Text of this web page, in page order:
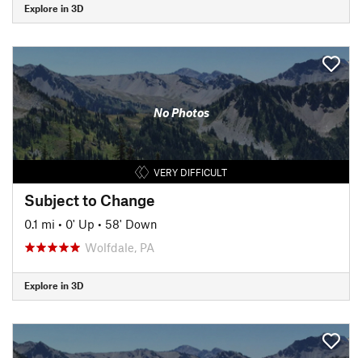
Explore in 3D
No Photos
VERY DIFFICULT
Subject to Change
0.1 mi • 0' Up • 58' Down
Wolfdale, PA
Explore in 3D